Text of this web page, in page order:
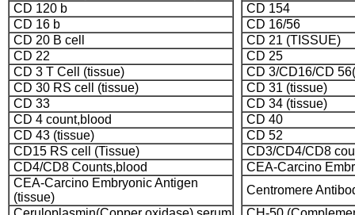
CD 120 b
CD 154
CD 16 b
CD 16/56
CD 20 B cell
CD 21 (TISSUE)
CD 22
CD 25
CD 3 T Cell (tissue)
CD 3/CD16/CD
CD 30 RS cell (tissue)
CD 31 (tissue)
CD 33
CD 34 (tissue)
CD 4 count,blood
CD 40
CD 43 (tissue)
CD 52
CD15 RS cell (Tissue)
CD3/CD4/CD8
CD4/CD8 Counts,blood
CEA-Carcino
CEA-Carcino Embryonic Antigen
(tissue)
Centromere